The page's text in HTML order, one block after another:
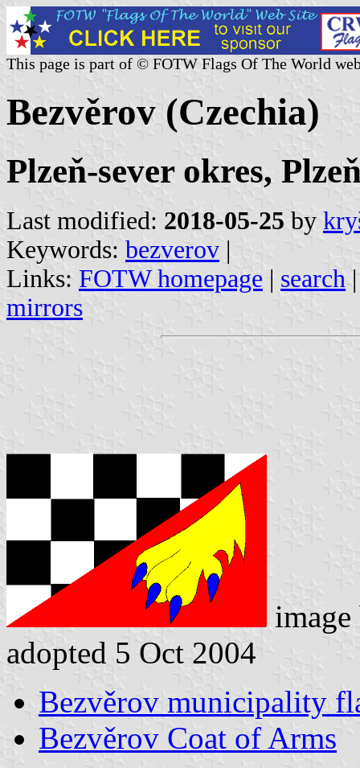
This page is part of © FOTW Flags Of The World
Bezvěrov (Czechia)
Plzeň-sever okres,
Last modified: 2018-05-25 by
Keywords: bezverov |
Links: FOTW homepage | search
mirrors
adopted 5 Oct 2004
Bezvěrov municipality
Bezvěrov Coat of Arms